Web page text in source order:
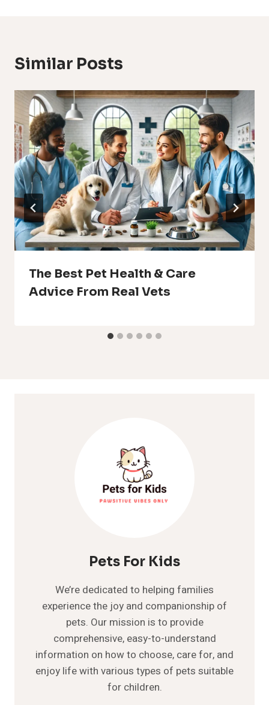
Similar Posts
The Best Pet Health & Care
Advice From Real Vets
Pets For Kids
We’re dedicated to helping families
experience the joy and companionship of
pets. Our mission is to provide
comprehensive, easy-to-understand
information on how to choose, care for, and
enjoy life with various types of pets suitable
for children.